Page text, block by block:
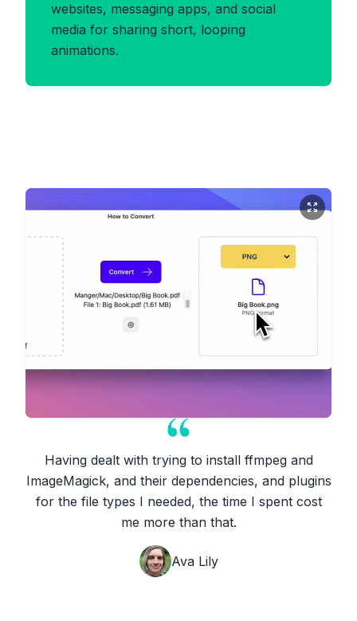
websites, messaging apps, and social
media for sharing short, looping
animations.
Having dealt with trying to install ffmpeg and
ImageMagick, and their dependencies, and plugins
for the file types I needed, the time I spent cost
me more than that.
Ava Lily